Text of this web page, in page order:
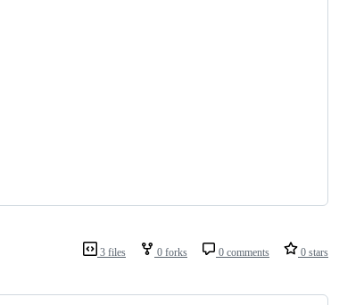
3 files 0 forks 0 comments 0 stars